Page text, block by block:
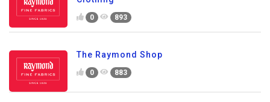
0 893
The Raymond Shop
0 883